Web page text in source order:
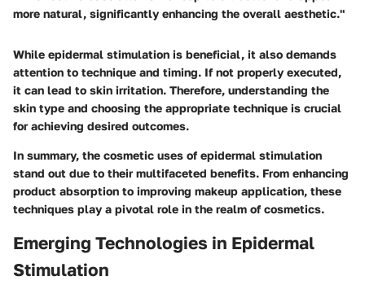
more natural, significantly enhancing the overall aesthetic."
While epidermal stimulation is beneficial, it also demands
attention to technique and timing. If not properly executed,
it can lead to skin irritation. Therefore, understanding the
skin type and choosing the appropriate technique is crucial
for achieving desired outcomes.
In summary, the cosmetic uses of epidermal stimulation
stand out due to their multifaceted benefits. From enhancing
product absorption to improving makeup application, these
techniques play a pivotal role in the realm of cosmetics.
Emerging Technologies in Epidermal
Stimulation